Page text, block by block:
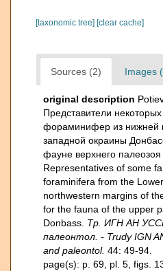
[taxonomic tree] [clear cache]
Sources (2) Images
original description
Представители
фораминифер из нижней
западной окраины
фауне верхнего
Representatives of some
foraminifera from the
northwestern margins of
for the fauna of the upper
Donbass. Тр. ИГН АН
палеонтол. - Trudy IGN
and paleontol. 44: 49-94.
page(s): p. 69, pl. 5, figs.